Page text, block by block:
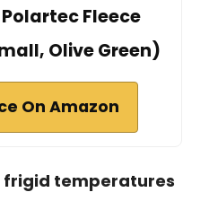
Fleece
Olive Green)
On Amazon
frigid temperatures